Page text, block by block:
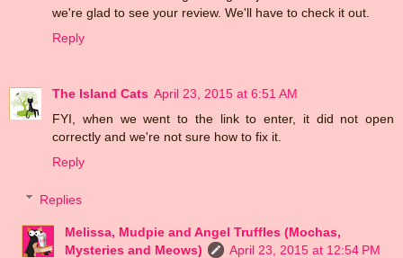
we're glad to see your review. We'll have to check it out.
Reply
The Island Cats April 23, 2015 at 6:51 AM
FYI, when we went to the link to enter, it did not open
correctly and we're not sure how to fix it.
Reply
Replies
Melissa, Mudpie and Angel Truffles (Mochas,
Mysteries and Meows)
April 23, 2015 at 12:54 PM